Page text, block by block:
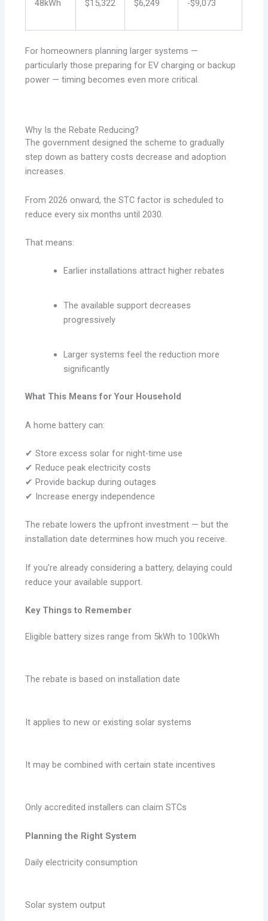
48kWh $15,322 $6,249 -$9,073
For homeowners planning larger systems —
particularly those preparing for EV charging or backup
power — timing becomes even more critical.
Why Is the Rebate Reducing?
The government designed the scheme to gradually
step down as battery costs decrease and adoption
increases.
From 2026 onward, the STC factor is scheduled to
reduce every six months until 2030.
That means:
Earlier installations attract higher rebates
The available support decreases
progressively
Larger systems feel the reduction more
significantly
What This Means for Your Household
A home battery can:
✔ Store excess solar for night-time use
✔ Reduce peak electricity costs
✔ Provide backup during outages
✔ Increase energy independence
The rebate lowers the upfront investment — but the
installation date determines how much you receive.
If you’re already considering a battery, delaying could
reduce your available support.
Key Things to Remember
Eligible battery sizes range from 5kWh to 100kWh
The rebate is based on installation date
It applies to new or existing solar systems
It may be combined with certain state incentives
Only accredited installers can claim STCs
Planning the Right System
Daily electricity consumption
Solar system output